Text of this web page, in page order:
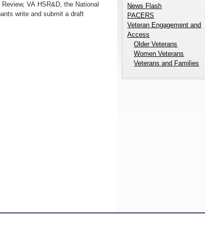
VA HSR&D, the National
write and submit a draft
News Flash
PACERS
Veteran Engagement and
Access
Older Veterans
Women Veterans
Veterans and Families